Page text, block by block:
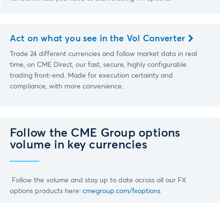
Act on what you see in the Vol Converter
Trade 24 different currencies and follow market data in real
time, on CME Direct, our fast, secure, highly configurable
trading front-end. Made for execution certainty and
compliance, with more convenience.
Follow the CME Group options
volume in key currencies
Follow the volume and stay up to date across all our FX
options products here: cmegroup.com/fxoptions